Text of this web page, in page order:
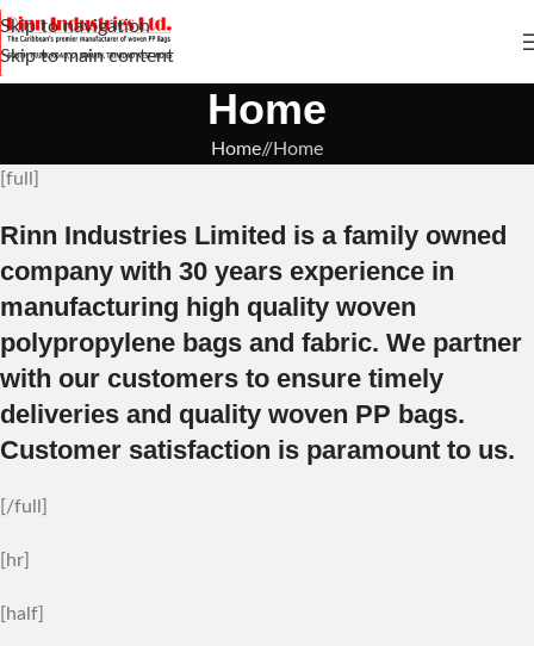
Skip to navigation
Skip to main content
Home
Home/
Home
[full]
Rinn Industries Limited is a family owned
company with 30 years experience in
manufacturing high quality woven
polypropylene bags and fabric. We partner
with our customers to ensure timely
deliveries and quality woven PP bags.
Customer satisfaction is paramount to us.
[/full]
[hr]
[half]